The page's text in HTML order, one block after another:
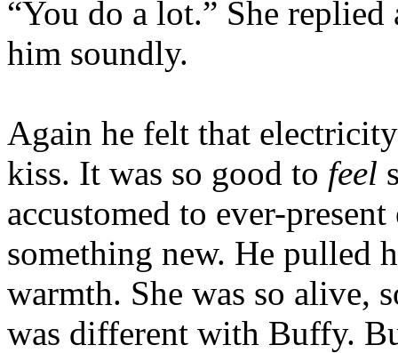
“You do a lot.” She
him soundly.
Again he felt that
kiss. It was so good to feel
accustomed to ever-
something new. He pulled
warmth. She was so alive,
was different with Buffy.